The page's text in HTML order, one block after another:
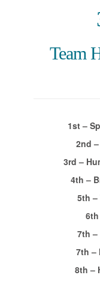
Team
1st –
2nd
3rd –
4th –
5th –
7th –
7th –
8th –